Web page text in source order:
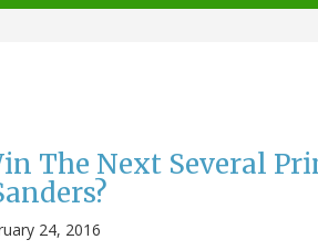
The Next Several
24, 2016